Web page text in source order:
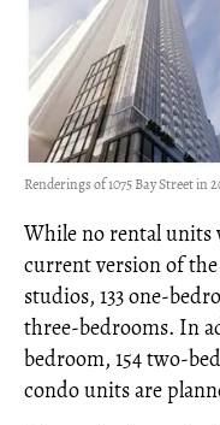
Renderings of 1075 Bay Street
While no rental units
current version of the
studios, 133 one-
three-bedrooms. In
bedroom, 154 two-
condo units are